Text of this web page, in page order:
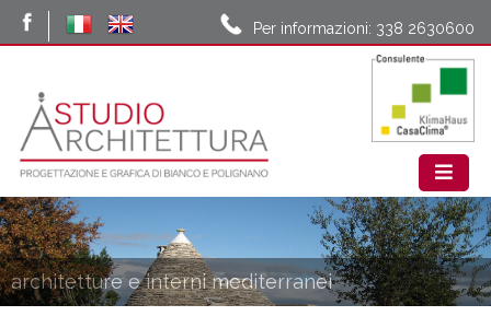
Per informazioni: 338 2630600
architetture e interni mediterranei